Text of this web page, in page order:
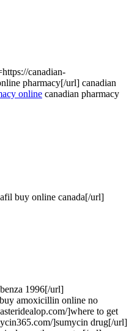
canadian-
pharmacy[/url] canadian
online canadian pharmacy
buy online canada[/url]
1996[/url]
amoxicillin online no
]where to get
]sumycin drug[/url]